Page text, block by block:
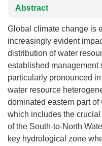
Abstract
Global climate change is
increasingly evident
distribution of water
established management
particularly pronounced
water resource
dominated eastern part of
which includes the
of the South-to-North
key hydrological zone